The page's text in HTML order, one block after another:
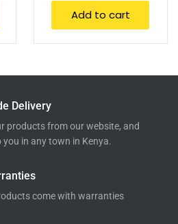
Add to cart
Delivery
products from our website, and
you in any town in Kenya.
come with warranties